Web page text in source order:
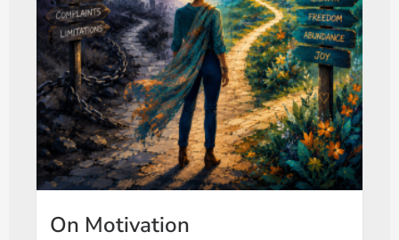
On Motivation